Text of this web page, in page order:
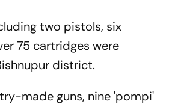
two pistols, six
75 cartridges were
district.
made guns, nine 'pompi'